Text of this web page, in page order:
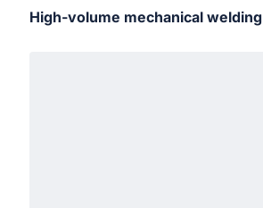
High-volume mechanical welding